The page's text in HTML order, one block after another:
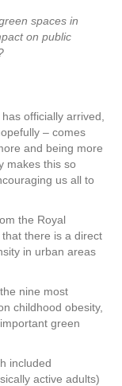
spaces in
on public
officially arrived,
– comes
and being more
makes this so
us all to
the Royal
there is a direct
in urban areas
nine most
childhood obesity,
green
included
active adults)